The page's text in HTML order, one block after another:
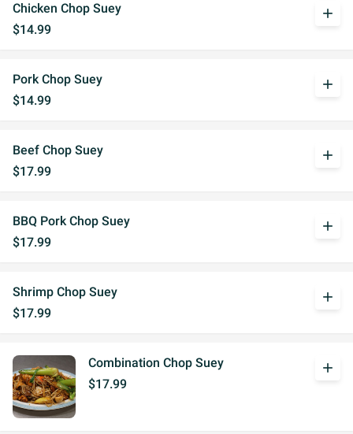
Chicken Chop Suey
$14.99
add
Pork Chop Suey
$14.99
add
Beef Chop Suey
$17.99
add
BBQ Pork Chop Suey
$17.99
add
Shrimp Chop Suey
$17.99
add
Combination Chop Suey
$17.99
add